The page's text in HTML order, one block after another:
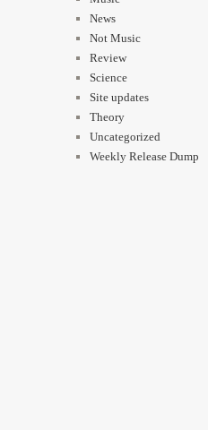
News
Not Music
Review
Science
Site updates
Theory
Uncategorized
Weekly Release Dump